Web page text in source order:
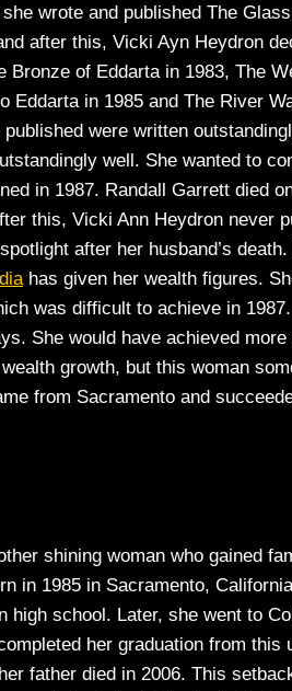
wrote and published The
after this, Vicki Ayn Heydron
Bronze of Eddarta in 1983, The
Eddarta in 1985 and The River
were written
well. She wanted to
in 1987. Randall Garrett died
this, Vicki Ann Heydron never
after her husband’s
has given her wealth figures.
was difficult to achieve in
She would have achieved
growth, but this woman
from Sacramento and
shining woman who gained
in 1985 in Sacramento,
high school. Later, she went to
her graduation from this
father died in 2006. This